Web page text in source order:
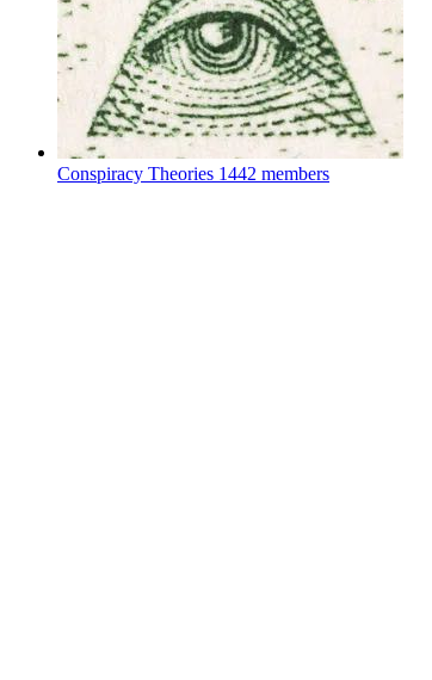
Conspiracy Theories 1442 members